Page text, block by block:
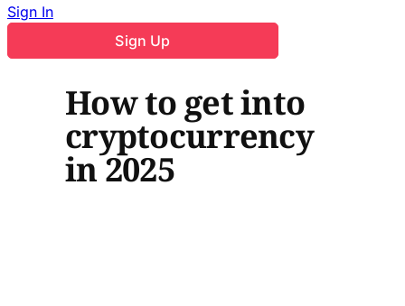
Sign In
Sign Up
How to get into
cryptocurrency
in 2025